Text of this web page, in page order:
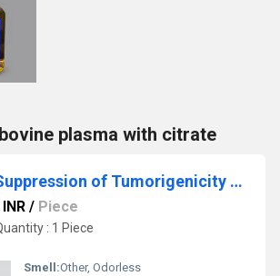
plasma with citrate
Mouse ST2(Suppression of Tumorigenicity 2) ELISA Kit
/ Piece
: 1 Piece
Smell:Other, Odorless